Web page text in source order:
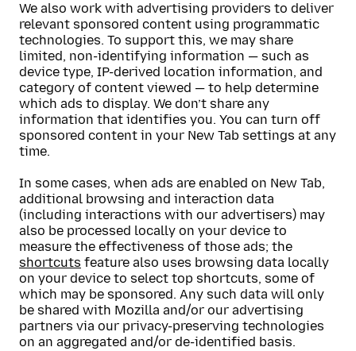
We also work with advertising providers to deliver
relevant sponsored content using programmatic
technologies. To support this, we may share
limited, non-identifying information — such as
device type, IP-derived location information, and
category of content viewed — to help determine
which ads to display. We don’t share any
information that identifies you. You can turn off
sponsored content in your New Tab settings at any
time.
In some cases, when ads are enabled on New Tab,
additional browsing and interaction data
(including interactions with our advertisers) may
also be processed locally on your device to
measure the effectiveness of those ads; the
shortcuts feature also uses browsing data locally
on your device to select top shortcuts, some of
which may be sponsored. Any such data will only
be shared with Mozilla and/or our advertising
partners via our privacy-preserving technologies
on an aggregated and/or de-identified basis.